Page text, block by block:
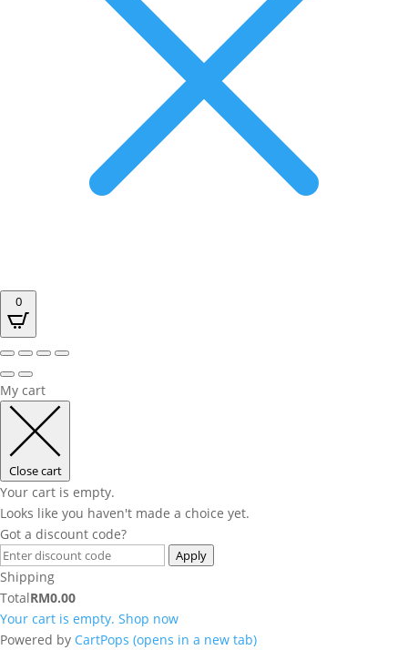
0
My cart
Close cart
Your cart is empty.
Looks like you haven't made a choice yet.
Got a discount code?
Apply
Shipping
TotalRM0.00
Your cart is empty. Shop now
Powered by CartPops (opens in a new tab)